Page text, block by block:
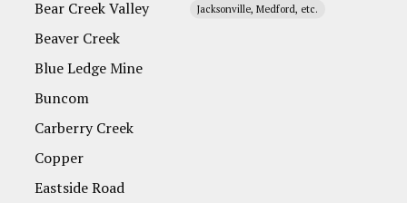
Bear Creek Valley Jacksonville, Medford, etc.
Beaver Creek
Blue Ledge Mine
Buncom
Carberry Creek
Copper
Eastside Road